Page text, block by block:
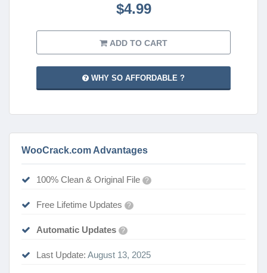
$4.99
ADD TO CART
WHY SO AFFORDABLE ?
WooCrack.com Advantages
100% Clean & Original File ?
Free Lifetime Updates ?
Automatic Updates ?
Last Update: August 13, 2025